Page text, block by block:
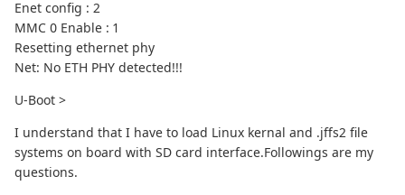
Enet config : 2
MMC 0 Enable : 1
Resetting ethernet phy
Net: No ETH PHY detected!!!
U-Boot >
I understand that I have to load Linux kernal and .jffs2 file
systems on board with SD card interface.Followings are my
questions.